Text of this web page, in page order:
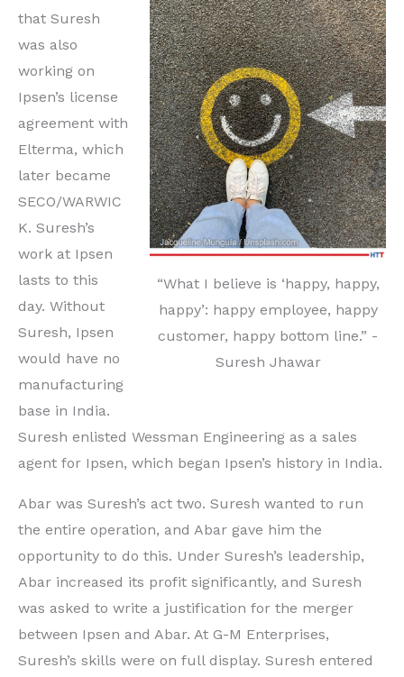
“What I believe is ‘happy, happy,
happy’: happy employee, happy
customer, happy bottom line.” -
Suresh Jhawar
that Suresh
was also
working on
Ipsen’s license
agreement with
Elterma, which
later became
SECO/WARWIC
K. Suresh’s
work at Ipsen
lasts to this
day. Without
Suresh, Ipsen
would have no
manufacturing
base in India.
Suresh enlisted Wessman Engineering as a sales
agent for Ipsen, which began Ipsen’s history in India.
Abar was Suresh’s act two. Suresh wanted to run
the entire operation, and Abar gave him the
opportunity to do this. Under Suresh’s leadership,
Abar increased its profit significantly, and Suresh
was asked to write a justification for the merger
between Ipsen and Abar. At G-M Enterprises,
Suresh’s skills were on full display. Suresh entered